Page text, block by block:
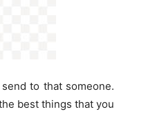
to that someone.
best things that you